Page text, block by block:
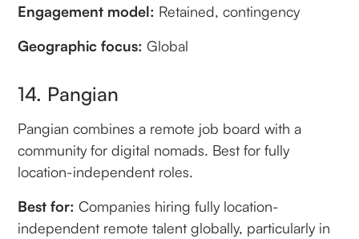
Engagement model: Retained, contingency
Geographic focus: Global
14. Pangian
Pangian combines a remote job board with a
community for digital nomads. Best for fully
location-independent roles.
Best for: Companies hiring fully location-
independent remote talent globally, particularly in